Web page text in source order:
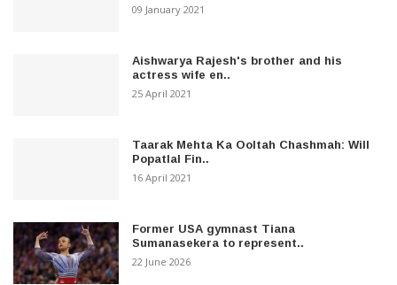
09 January 2021
Aishwarya Rajesh's brother and his
actress wife en..
25 April 2021
Taarak Mehta Ka Ooltah Chashmah: Will
Popatlal Fin..
16 April 2021
Former USA gymnast Tiana
Sumanasekera to represent..
22 June 2026